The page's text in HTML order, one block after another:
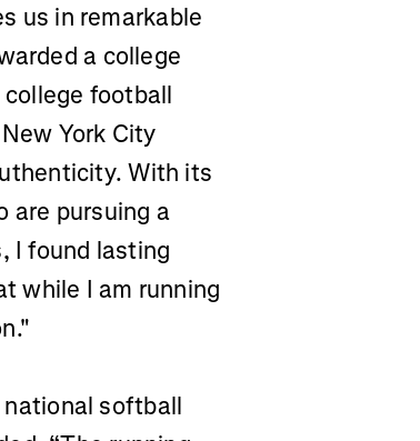
us in remarkable
a college
football
York City
With its
are pursuing a
I found lasting
while I am running
national softball